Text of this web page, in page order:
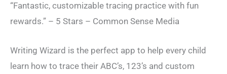
“Fantastic, customizable tracing practice with fun
rewards.” – 5 Stars – Common Sense Media
Writing Wizard is the perfect app to help every child
learn how to trace their ABC’s, 123’s and custom